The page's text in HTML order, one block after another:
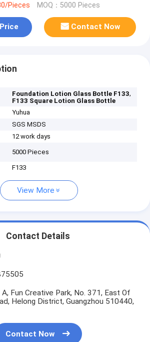
Pieces MOQ：5000 Pieces
Contact Now
Foundation Lotion Glass Bottle F133,
F133 Square Lotion Glass Bottle
Yuhua
SGS MSDS
12 work days
5000 Pieces
F133
View More
Contact Details
Fun Creative Park, No. 371, East Of
Helong District, Guangzhou 510440,
Contact Now